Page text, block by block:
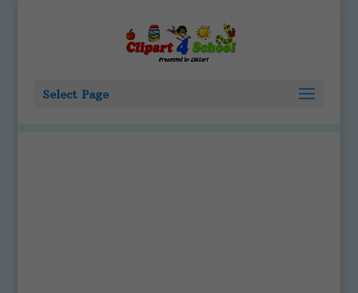
Select Page